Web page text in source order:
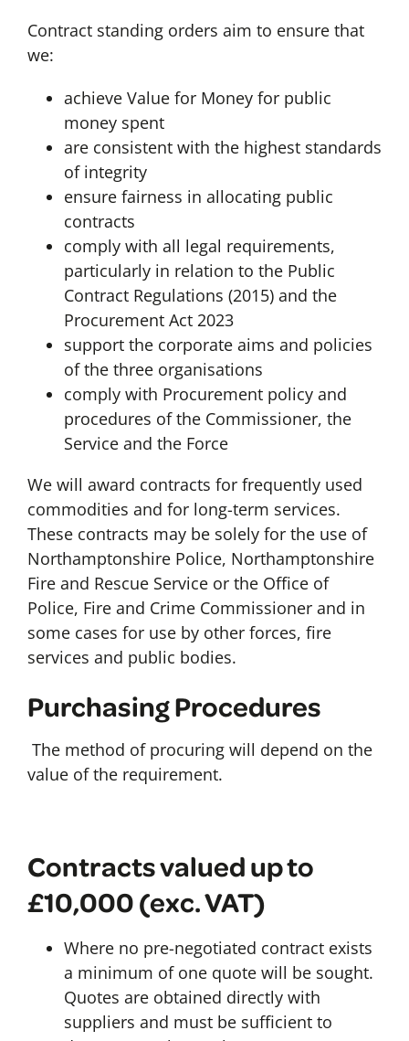
Contract standing orders aim to ensure that
we:
achieve Value for Money for public
money spent
are consistent with the highest standards
of integrity
ensure fairness in allocating public
contracts
comply with all legal requirements,
particularly in relation to the Public
Contract Regulations (2015) and the
Procurement Act 2023
support the corporate aims and policies
of the three organisations
comply with Procurement policy and
procedures of the Commissioner, the
Service and the Force
We will award contracts for frequently used
commodities and for long-term services.
These contracts may be solely for the use of
Northamptonshire Police, Northamptonshire
Fire and Rescue Service or the Office of
Police, Fire and Crime Commissioner and in
some cases for use by other forces, fire
services and public bodies.
Purchasing Procedures
The method of procuring will depend on the
value of the requirement.
Contracts valued up to
£10,000 (exc. VAT)
Where no pre-negotiated contract exists
a minimum of one quote will be sought.
Quotes are obtained directly with
suppliers and must be sufficient to